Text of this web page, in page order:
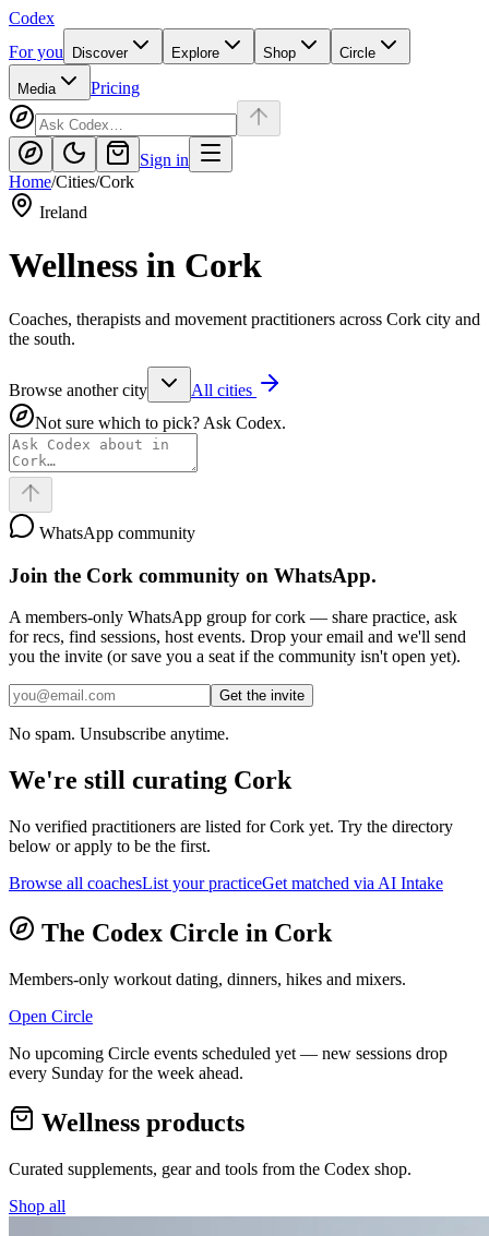
Codex
For you
Discover Explore Shop Circle
Media Pricing
Sign in
Home/Cities/Cork
Ireland
Wellness in Cork
Coaches, therapists and movement practitioners across Cork city and
the south.
Browse another city
All cities
Not sure which to pick? Ask Codex.
WhatsApp community
Join the Cork community on WhatsApp.
A members-only WhatsApp group forcork — share practice, ask
for recs, find sessions, host events. Drop your email and we'll send
you the invite (or save you a seat if the community isn't open yet).
Get the invite
No spam. Unsubscribe anytime.
We're still curating Cork
No verified practitioners are listed forCork yet. Try the directory
below or apply to be the first.
Browse all coachesList your practiceGet matched via AI Intake
The Codex Circle in Cork
Members-only workout dating, dinners, hikes and mixers.
Open Circle
No upcoming Circle events scheduled yet — new sessions drop
every Sunday for the week ahead.
Wellness products
Curated supplements, gear and tools from the Codex shop.
Shop all